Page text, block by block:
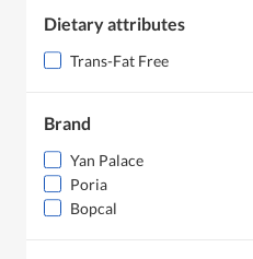
Dietary attributes
Trans-Fat Free
Brand
Yan Palace
Poria
Bopcal